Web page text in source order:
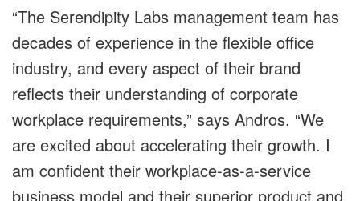
“The Serendipity Labs management team has
decades of experience in the flexible office
industry, and every aspect of their brand
reflects their understanding of corporate
workplace requirements,” says Andros. “We
are excited about accelerating their growth. I
am confident their workplace-as-a-service
business model and their superior product and